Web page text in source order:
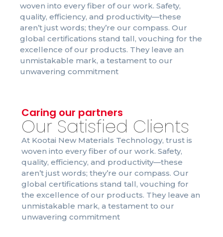
woven into every fiber of our work. Safety,
quality, efficiency, and productivity—these
aren’t just words; they’re our compass. Our
global certifications stand tall, vouching for the
excellence of our products. They leave an
unmistakable mark, a testament to our
unwavering commitment
Caring our partners
Our Satisfied Clients
At Kootai New Materials Technology, trust is
woven into every fiber of our work. Safety,
quality, efficiency, and productivity—these
aren’t just words; they’re our compass. Our
global certifications stand tall, vouching for
the excellence of our products. They leave an
unmistakable mark, a testament to our
unwavering commitment